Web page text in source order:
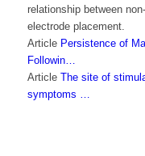
relationship between
electrode placement.
Article Persistence of
Followin…
Article The site of
symptoms …